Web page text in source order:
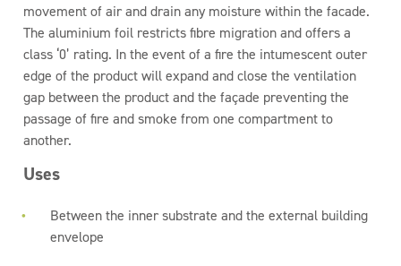
movement of air and drain any moisture within the facade.
The aluminium foil restricts fibre migration and offers a
class ‘0’ rating. In the event of a fire the intumescent outer
edge of the product will expand and close the ventilation
gap between the product and the façade preventing the
passage of fire and smoke from one compartment to
another.
Uses
Between the inner substrate and the external building
envelope